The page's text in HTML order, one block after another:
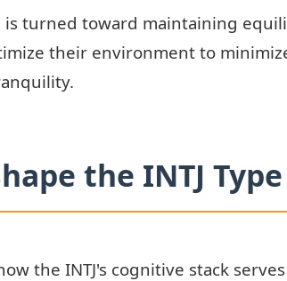
is turned toward maintaining
their environment to
the INTJ
the INTJ's cognitive stack